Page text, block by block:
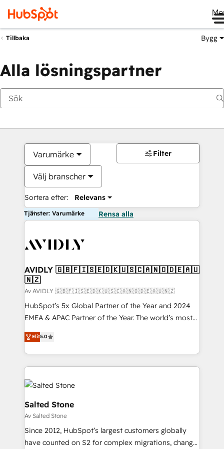
Tillbaka Bygg
Alla lösningspartner
Varumärke
Välj branscher
Sortera efter: Relevans
Filter
Tjänster: Varumärke Rensa alla
AVIDLY 🇬🇧🇫🇮🇸🇪🇩🇰🇺🇸🇨🇦🇳🇴🇩🇪🇦🇺
🇳🇿
Av AVIDLY 🇬🇧🇫🇮🇸🇪🇩🇰🇺🇸🇨🇦🇳🇴🇩🇪🇦🇺🇳🇿
HubSpot’s 5x Global Partner of the Year and 2024
EMEA & APAC Partner of the Year. The world’s most
experienced and fully accredited HubSpot Solutions
Partner. 🚀 With 2,750+ HubSpot projects delivered
and 370+ specialists across EMEA, APAC and NAM,
we de-risk complex CRM programmes and
accelerate ROI across every HubSpot Hub. 🧭 From
multi-region migrations to AI-powered automation,
we turn complexity into clarity, human at global
scale. 🏆 HubSpot’s CEO called us “the partner of the
future.” Others agree it is proof of trust built through
measurable impact.
Elit5.0
Salted Stone
Av Salted Stone
Since 2012, HubSpot’s largest customers globally
have counted on S2 for complex migrations, change